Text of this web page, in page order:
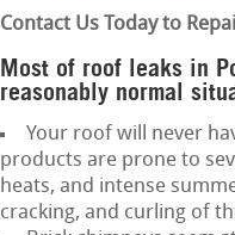
Contact Us Today to
Most of roof leaks in
reasonably normal
Your roof will never
products are prone to
heats, and intense
cracking, and curling of